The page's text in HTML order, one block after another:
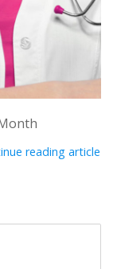
reading article